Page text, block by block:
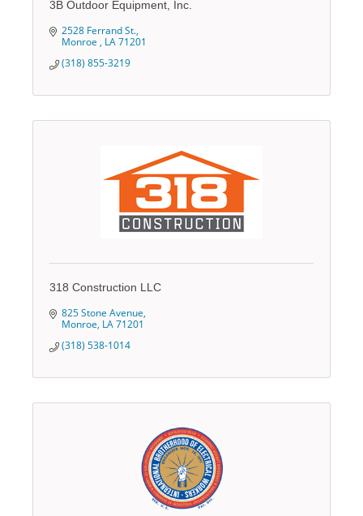
3B Outdoor Equipment, Inc.
2528 Ferrand St.
Monroe
LA71201
(318) 855-3219
318 Construction LLC
825 Stone Avenue
Monroe LA71201
(318) 538-1014